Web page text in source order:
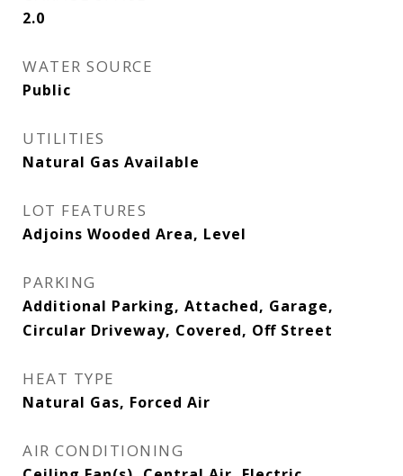
2.0
WATER SOURCE
Public
UTILITIES
Natural Gas Available
LOT FEATURES
Adjoins Wooded Area, Level
PARKING
Additional Parking, Attached, Garage,
Circular Driveway, Covered, Off Street
HEAT TYPE
Natural Gas, Forced Air
AIR CONDITIONING